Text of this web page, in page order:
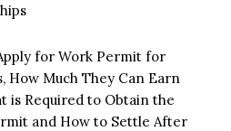
for Work Permit for
How Much They Can Earn
is Required to Obtain the
and How to Settle After